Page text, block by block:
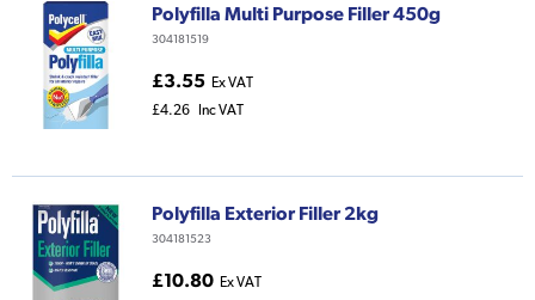
Polyfilla Multi Purpose Filler 450g
304181519
£3.55 Ex VAT
£4.26
Inc VAT
Polyfilla Exterior Filler 2kg
304181523
£10.80 Ex VAT